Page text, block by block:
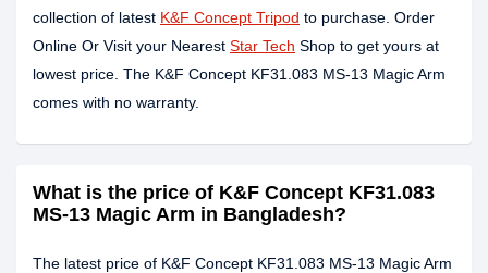
collection of latest K&F Concept Tripod to purchase. Order
Online Or Visit your Nearest Star Tech Shop to get yours at
lowest price. The K&F Concept KF31.083 MS-13 Magic Arm
comes with no warranty.
What is the price of K&F Concept KF31.083
MS-13 Magic Arm in Bangladesh?
The latest price of K&F Concept KF31.083 MS-13 Magic Arm